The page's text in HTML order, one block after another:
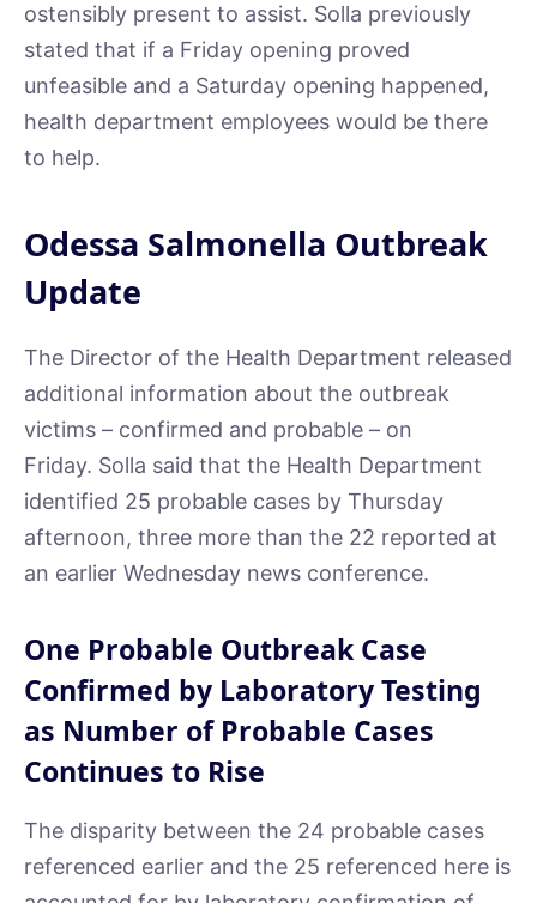
ostensibly present to assist. Solla previously
stated that if a Friday opening proved
unfeasible and a Saturday opening happened,
health department employees would be there
to help.
Odessa Salmonella Outbreak
Update
The Director of the Health Department released
additional information about the outbreak
victims – confirmed and probable – on
Friday. Solla said that the Health Department
identified 25 probable cases by Thursday
afternoon, three more than the 22 reported at
an earlier Wednesday news conference.
One Probable Outbreak Case
Confirmed by Laboratory Testing
as Number of Probable Cases
Continues to Rise
The disparity between the 24 probable cases
referenced earlier and the 25 referenced here is